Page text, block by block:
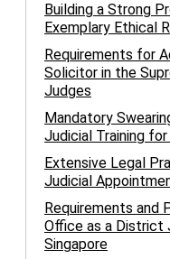
Building a Strong
Exemplary Ethical
Requirements for
Solicitor in the
Judges
Mandatory
Judicial Training
Extensive Legal
Judicial
Requirements and
Office as a District
Singapore